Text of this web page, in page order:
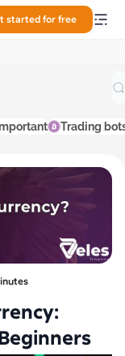
started for free
Trading